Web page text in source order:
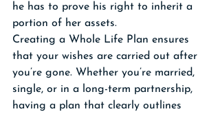
he has to prove his right to inherit a
portion of her assets.
Creating a Whole Life Plan ensures
that your wishes are carried out after
you’re gone. Whether you’re married,
single, or in a long-term partnership,
having a plan that clearly outlines